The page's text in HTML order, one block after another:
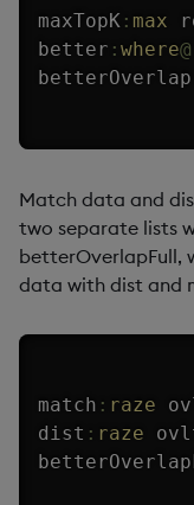
maxTopK : max
better : where@
betterOverlap
Match data and
two separate lists
betterOverlapFull,
data with dist and
match : raze
dist : raze